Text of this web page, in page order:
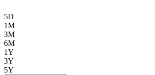
5D
1M
3M
6M
1Y
3Y
5Y